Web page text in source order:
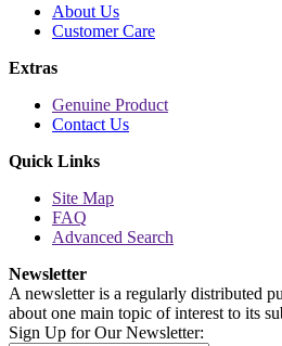
About Us
Customer Care
Extras
Genuine Product
Contact Us
Quick Links
Site Map
FAQ
Advanced Search
Newsletter
A newsletter is a regularly distributed
about one main topic of interest to its
Sign Up for Our Newsletter: